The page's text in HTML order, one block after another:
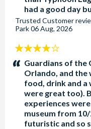
had a good day
Trusted Customer
Park06 Aug, 2026
4
stars:Guardians of the
Orlando, and the
food, drink and a
were great too).
experiences
museum from
futuristic and so